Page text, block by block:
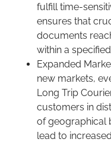
fulfill time-
ensures that
documents
within a
Expanded
new markets,
Long Trip
customers in
of geographical
lead to